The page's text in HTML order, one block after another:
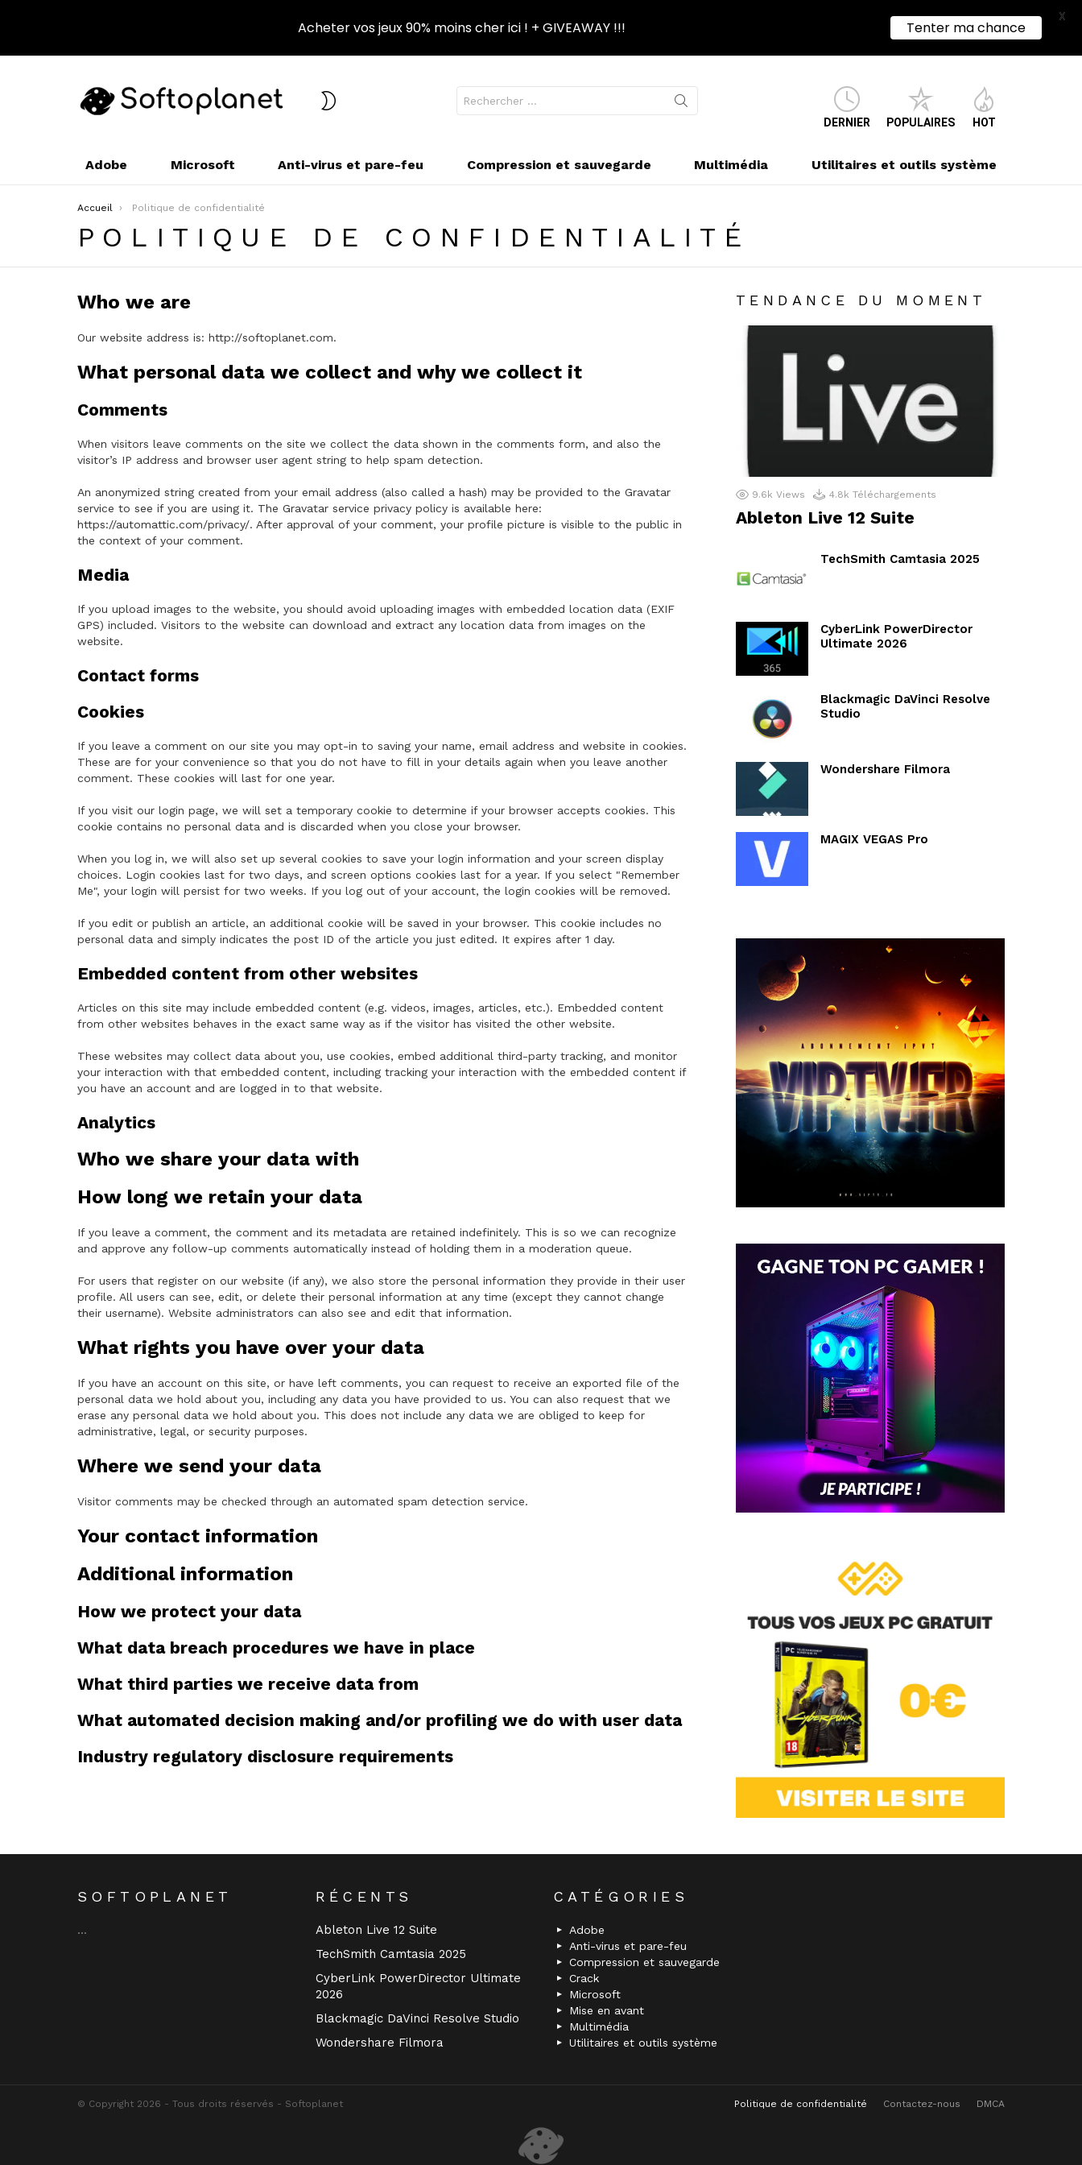
pour
DERNIER POPULAIRES HOT
Adobe Microsoft Anti-virus et pare-feu Compression et sauvegarde Multimédia Utilitaires et outils système
Vous êtes ici :
Accueil Politique de confidentialité
POLITIQUE DE CONFIDENTIALITÉ
Who we are
Our website address is: http://softoplanet.com.
What personal data we collect and why we collect it
Comments
When visitors leave comments on the site we collect the data shown in the comments form, and also the
visitor’s IP address and browser user agent string to help spam detection.
An anonymized string created from your email address (also called a hash) may be provided to the Gravatar
service to see if you are using it. The Gravatar service privacy policy is available here:
https://automattic.com/privacy/. After approval of your comment, your profile picture is visible to the public in
the context of your comment.
Media
If you upload images to the website, you should avoid uploading images with embedded location data (EXIF
GPS) included. Visitors to the website can download and extract any location data from images on the
website.
Contact forms
Cookies
If you leave a comment on our site you may opt-in to saving your name, email address and website in cookies.
These are for your convenience so that you do not have to fill in your details again when you leave another
comment. These cookies will last for one year.
If you visit our login page, we will set a temporary cookie to determine if your browser accepts cookies. This
cookie contains no personal data and is discarded when you close your browser.
When you log in, we will also set up several cookies to save your login information and your screen display
choices. Login cookies last for two days, and screen options cookies last for a year. If you select "Remember
Me", your login will persist for two weeks. If you log out of your account, the login cookies will be removed.
If you edit or publish an article, an additional cookie will be saved in your browser. This cookie includes no
personal data and simply indicates the post ID of the article you just edited. It expires after 1 day.
Embedded content from other websites
Articles on this site may include embedded content (e.g. videos, images, articles, etc.). Embedded content
from other websites behaves in the exact same way as if the visitor has visited the other website.
These websites may collect data about you, use cookies, embed additional third-party tracking, and monitor
your interaction with that embedded content, including tracking your interaction with the embedded content if
you have an account and are logged in to that website.
Analytics
Who we share your data with
How long we retain your data
If you leave a comment, the comment and its metadata are retained indefinitely. This is so we can recognize
and approve any follow-up comments automatically instead of holding them in a moderation queue.
For users that register on our website (if any), we also store the personal information they provide in their user
profile. All users can see, edit, or delete their personal information at any time (except they cannot change
their username). Website administrators can also see and edit that information.
What rights you have over your data
If you have an account on this site, or have left comments, you can request to receive an exported file of the
personal data we hold about you, including any data you have provided to us. You can also request that we
erase any personal data we hold about you. This does not include any data we are obliged to keep for
administrative, legal, or security purposes.
Where we send your data
Visitor comments may be checked through an automated spam detection service.
Your contact information
Additional information
How we protect your data
What data breach procedures we have in place
What third parties we receive data from
What automated decision making and/or profiling we do with user data
Industry regulatory disclosure requirements
TENDANCE DU MOMENT
9.6k Views 4.8k Téléchargements
Ableton Live 12 Suite
TechSmith Camtasia 2025
CyberLink PowerDirector
Ultimate 2026
Blackmagic DaVinci Resolve
Studio
Wondershare Filmora
MAGIX VEGAS Pro
SOFTOPLANET
…
RÉCENTS
Ableton Live 12 Suite
TechSmith Camtasia 2025
CyberLink PowerDirector Ultimate
2026
Blackmagic DaVinci Resolve Studio
Wondershare Filmora
CATÉGORIES
Adobe
Anti-virus et pare-feu
Compression et sauvegarde
Crack
Microsoft
Mise en avant
Multimédia
Utilitaires et outils système
© Copyright 2026 - Tous droits réservés - Softoplanet Politique de confidentialité Contactez-nous DMCA
Acheter vos jeux 90% moins cher ici ! + GIVEAWAY !!! Tenter ma chance
X